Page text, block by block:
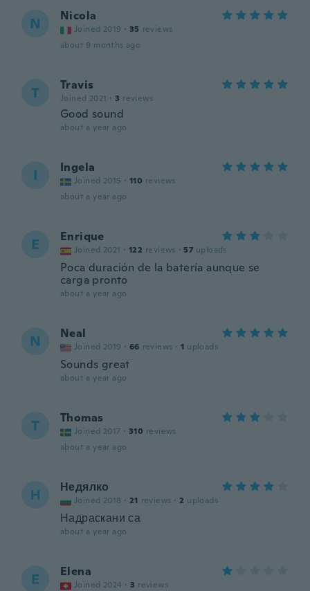
N Nicola
Joined 2019 · 35 reviews
about 9 months ago
T Travis
Joined 2021 · 3 reviews
Good sound
about a year ago
I Ingela
Joined 2015 · 110 reviews
about a year ago
E Enrique
Joined 2021 · 122 reviews · 57 uploads
Poca duración de la batería aunque se
carga pronto
about a year ago
N Neal
Joined 2019 · 66 reviews · 1 uploads
Sounds great
about a year ago
T Thomas
Joined 2017 · 310 reviews
about a year ago
Н Недялко
Joined 2018 · 21 reviews · 2 uploads
Надраскани са
about a year ago
E Elena
Joined 2024 · 3 reviews